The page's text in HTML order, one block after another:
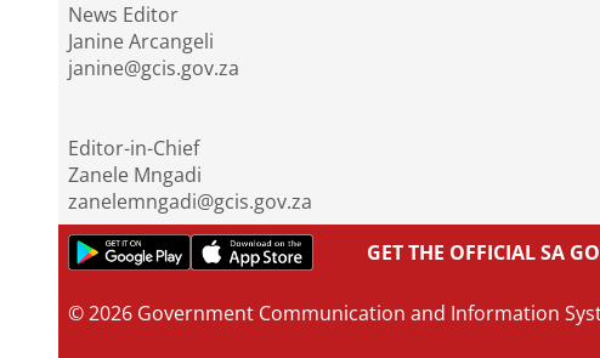
News Editor
Janine Arcangeli
janine@gcis.gov.za
Editor-in-Chief
Zanele Mngadi
zanelemngadi@gcis.gov.za
GET THE OFFICIAL SA
© 2026 Government Communication and Information